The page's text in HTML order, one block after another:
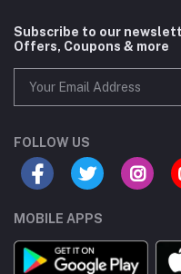
Subscribe to our
Offers, Coupons & more
FOLLOW US
MOBILE APPS